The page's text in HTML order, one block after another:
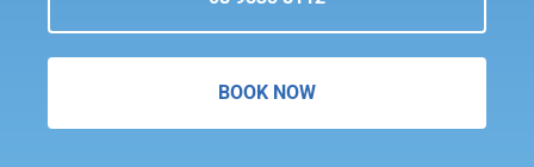
BOOK NOW